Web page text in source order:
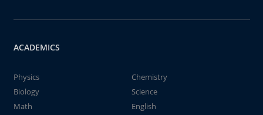
ACADEMICS
Physics
Chemistry
Biology
Science
Math
English